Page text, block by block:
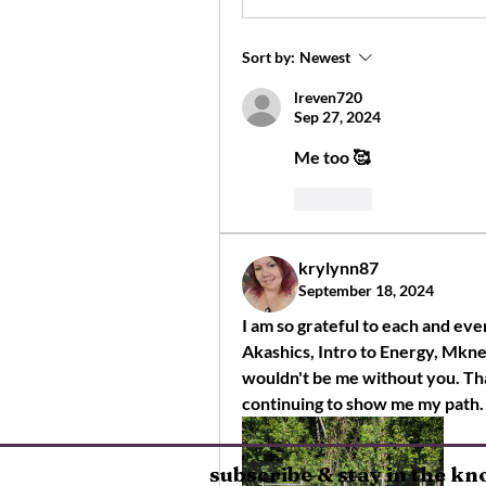
Sort by: Newest
lreven720
Sep 27, 2024
Me too 🥰
krylynn87
September 18, 2024
I am so grateful to each and
Akashics, Intro to Energy,
wouldn't be me without you.
continuing to show me my path.
subscribe & stay in the